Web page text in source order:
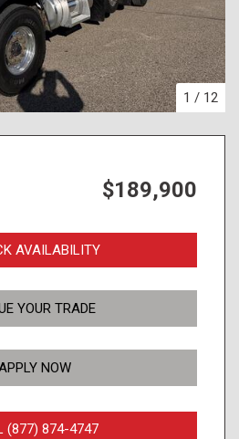
1 / 12
$189,900
AVAILABILITY
YOUR TRADE
NOW
(877) 874-4747